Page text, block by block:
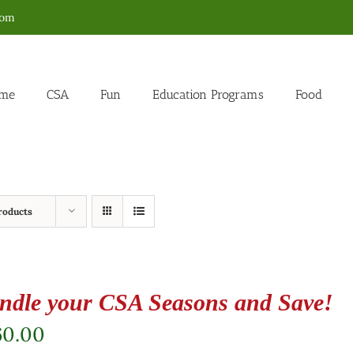
CSA Fun Education Programs Food
your CSA Seasons and Save!